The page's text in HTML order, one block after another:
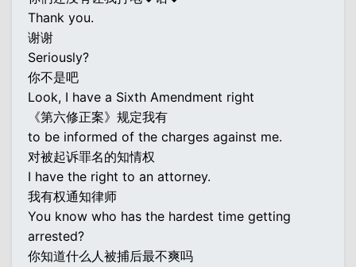
Thank you.
谢谢
Seriously?
你不是吧
Look, I have a Sixth Amendment right
《第六修正案》规定我有
to be informed of the charges against me.
对被起诉罪名的知情权
I have the right to an attorney.
我有权通知律师
You know who has the hardest time getting
arrested?
你知道什么人被捕后最不爽吗